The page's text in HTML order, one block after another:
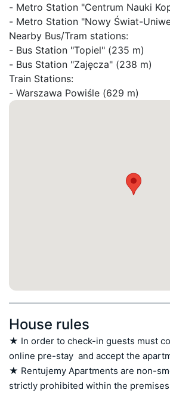
- Metro Station "Centrum Nauki
- Metro Station "Nowy Świat-
Nearby Bus/Tram stations:
- Bus Station "Topiel" (235 m)
- Bus Station "Zajęcza" (238 m)
Train Stations:
- Warszawa Powiśle (629 m)
House rules
★ In order to check-in guests must
online pre-stay  and accept the
★ Rentujemy Apartments are non-
strictly prohibited within the